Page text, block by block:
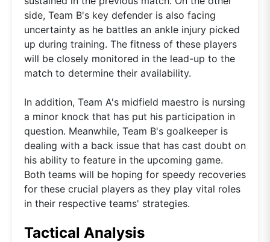
side, Team B's key defender is also facing
uncertainty as he battles an ankle injury picked
up during training. The fitness of these players
will be closely monitored in the lead-up to the
match to determine their availability.
In addition, Team A's midfield maestro is nursing
a minor knock that has put his participation in
question. Meanwhile, Team B's goalkeeper is
dealing with a back issue that has cast doubt on
his ability to feature in the upcoming game.
Both teams will be hoping for speedy recoveries
for these crucial players as they play vital roles
in their respective teams' strategies.
Tactical Analysis